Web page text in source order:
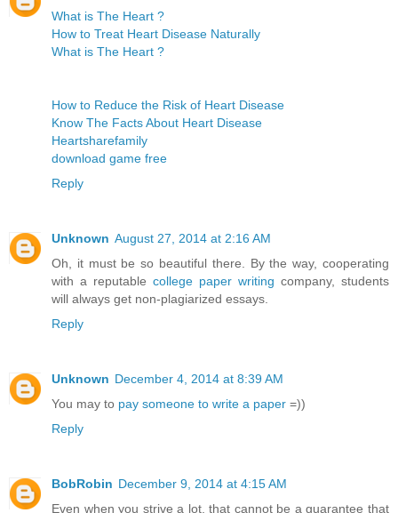
What is The Heart ?
How to Treat Heart Disease Naturally
What is The Heart ?
How to Reduce the Risk of Heart Disease
Know The Facts About Heart Disease
Heartsharefamily
download game free
Reply
Unknown August 27, 2014 at 2:16 AM
Oh, it must be so beautiful there. By the way, cooperating
with a reputable college paper writing company, students
will always get non-plagiarized essays.
Reply
Unknown December 4, 2014 at 8:39 AM
You may to pay someone to write a paper =))
Reply
BobRobin December 9, 2014 at 4:15 AM
Even when you strive a lot, that cannot be a guarantee that